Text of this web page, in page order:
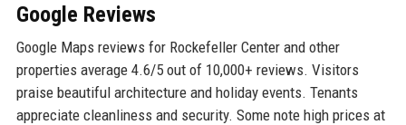
Google Reviews
Google Maps reviews for Rockefeller Center and other
properties average 4.6/5 out of 10,000+ reviews. Visitors
praise beautiful architecture and holiday events. Tenants
appreciate cleanliness and security. Some note high prices at